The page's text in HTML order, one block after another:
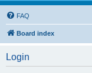
FAQ
Board index
Login